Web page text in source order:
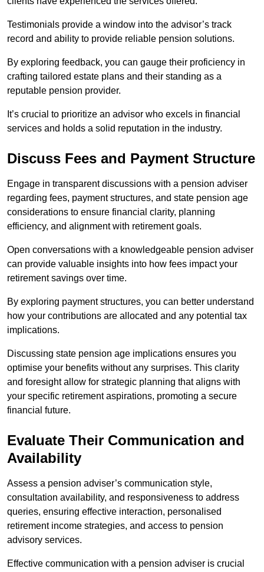
Testimonials provide a window into the advisor’s track
record and ability to provide reliable pension solutions.
By exploring feedback, you can gauge their proficiency in
crafting tailored estate plans and their standing as a
reputable pension provider.
It’s crucial to prioritize an advisor who excels in financial
services and holds a solid reputation in the industry.
Discuss Fees and Payment Structure
Engage in transparent discussions with a pension adviser
regarding fees, payment structures, and state pension age
considerations to ensure financial clarity, planning
efficiency, and alignment with retirement goals.
Open conversations with a knowledgeable pension adviser
can provide valuable insights into how fees impact your
retirement savings over time.
By exploring payment structures, you can better understand
how your contributions are allocated and any potential tax
implications.
Discussing state pension age implications ensures you
optimise your benefits without any surprises. This clarity
and foresight allow for strategic planning that aligns with
your specific retirement aspirations, promoting a secure
financial future.
Evaluate Their Communication and
Availability
Assess a pension adviser’s communication style,
consultation availability, and responsiveness to address
queries, ensuring effective interaction, personalised
retirement income strategies, and access to pension
advisory services.
Effective communication with a pension adviser is crucial